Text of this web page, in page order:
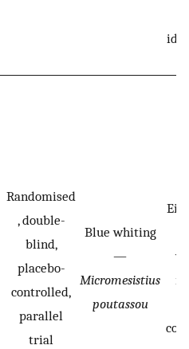
Randomised
, double-
blind,
placebo-
controlled,
parallel
trial
Blue whiting
—
Micromesistius
poutassou